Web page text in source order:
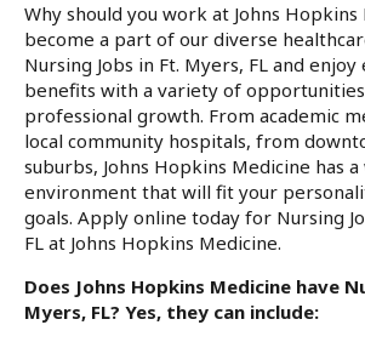
Why should you work at Johns Hopkins
become a part of our diverse
Nursing Jobs in Ft. Myers, FL and enjoy
benefits with a variety of
professional growth. From academic
local community hospitals, from
suburbs, Johns Hopkins Medicine has
environment that will fit your
goals. Apply online today for Nursing
FL at Johns Hopkins Medicine.
Does Johns Hopkins Medicine have
Myers, FL? Yes, they can include: